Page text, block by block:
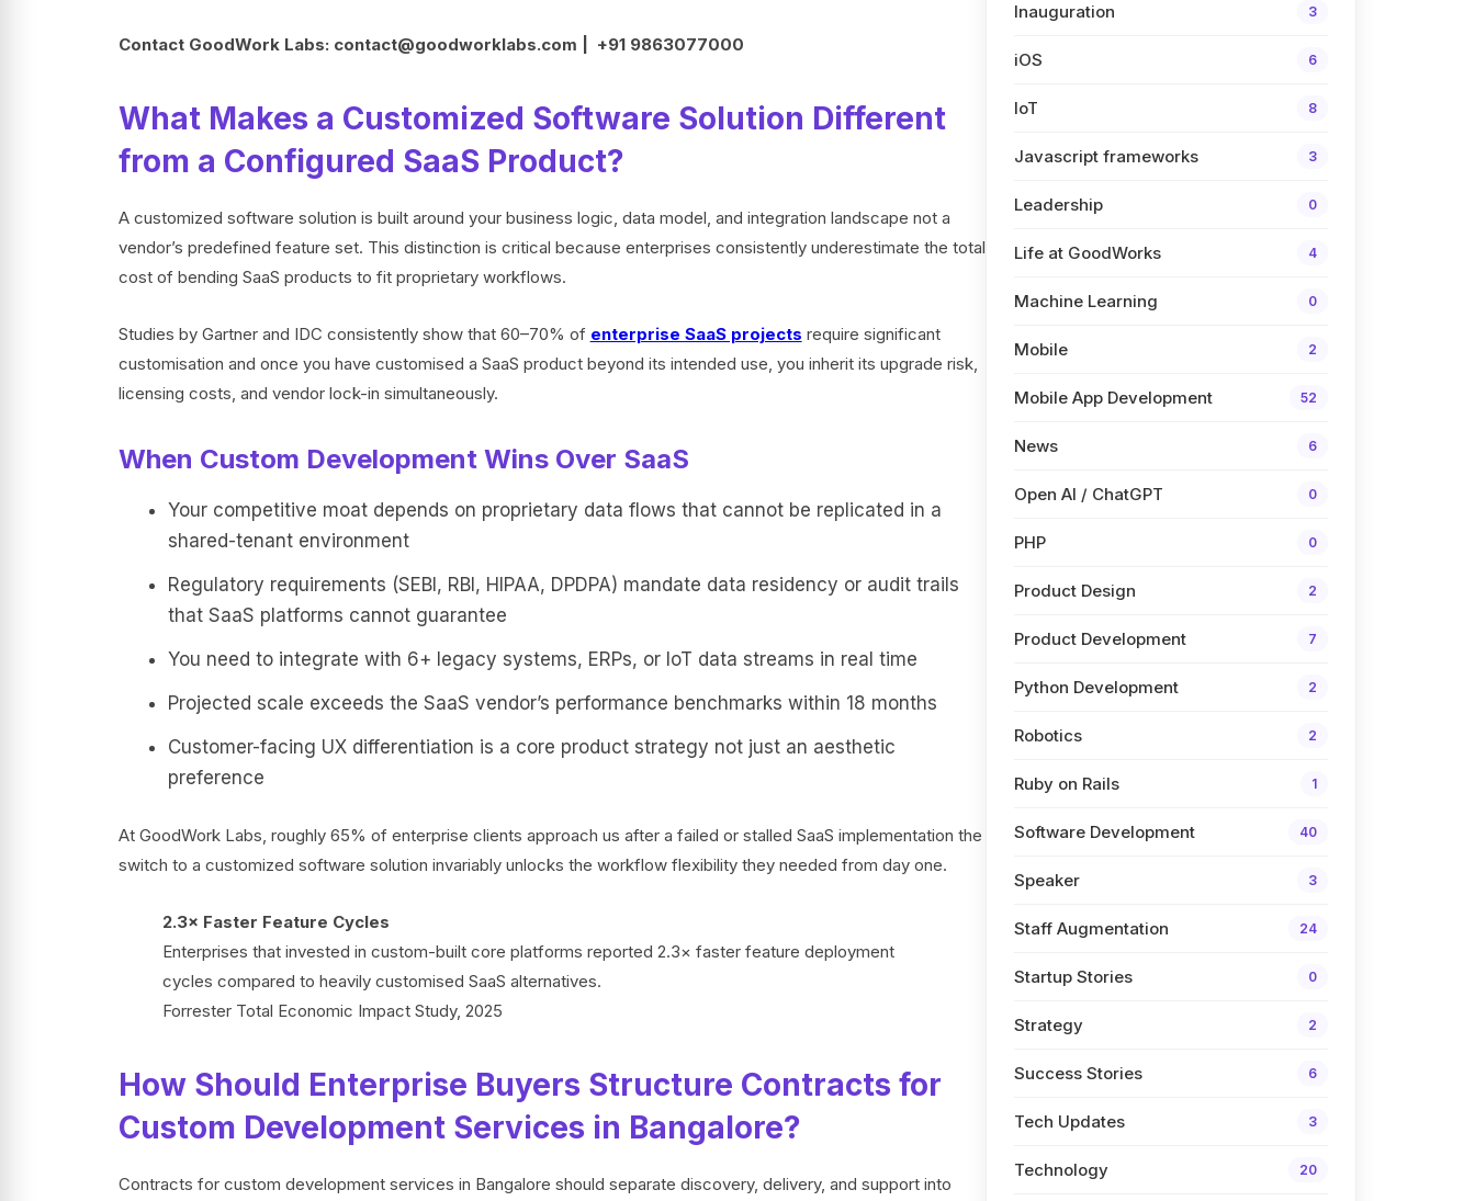
Contact GoodWork Labs: contact@goodworklabs.com | +91 9863077000
What Makes a Customized Software Solution Different
from a Configured SaaS Product?
A customized software solution is built around your business logic, data model, and integration landscape not a
vendor’s predefined feature set. This distinction is critical because enterprises consistently underestimate the total
cost of bending SaaS products to fit proprietary workflows.
Studies by Gartner and IDC consistently show that 60–70% of enterprise SaaS projects require significant
customisation and once you have customised a SaaS product beyond its intended use, you inherit its upgrade risk,
licensing costs, and vendor lock-in simultaneously.
When Custom Development Wins Over SaaS
Your competitive moat depends on proprietary data flows that cannot be replicated in a
shared-tenant environment
Regulatory requirements (SEBI, RBI, HIPAA, DPDPA) mandate data residency or audit trails
that SaaS platforms cannot guarantee
You need to integrate with 6+ legacy systems, ERPs, or IoT data streams in real time
Projected scale exceeds the SaaS vendor’s performance benchmarks within 18 months
Customer-facing UX differentiation is a core product strategy not just an aesthetic
preference
At GoodWork Labs, roughly 65% of enterprise clients approach us after a failed or stalled SaaS implementation the
switch to a customized software solution invariably unlocks the workflow flexibility they needed from day one.
2.3× Faster Feature Cycles
Enterprises that invested in custom-built core platforms reported 2.3× faster feature deployment
cycles compared to heavily customised SaaS alternatives.
Forrester Total Economic Impact Study, 2025
How Should Enterprise Buyers Structure Contracts for
Custom Development Services in Bangalore?
Contracts for custom development services in Bangalore should separate discovery, delivery, and support into
Inauguration 3
iOS 6
IoT 8
Javascript frameworks 3
Leadership 0
Life at GoodWorks 4
Machine Learning 0
Mobile 2
Mobile App Development 52
News 6
Open AI / ChatGPT 0
PHP 0
Product Design 2
Product Development 7
Python Development 2
Robotics 2
Ruby on Rails 1
Software Development 40
Speaker 3
Staff Augmentation 24
Startup Stories 0
Strategy 2
Success Stories 6
Tech Updates 3
Technology 20